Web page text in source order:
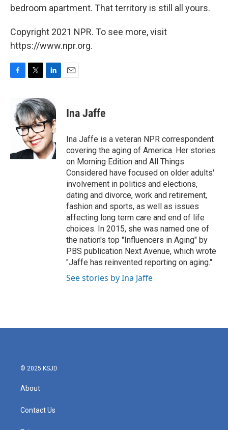
bedroom apartment. That territory is still all yours.
Copyright 2021 NPR. To see more, visit
https://www.npr.org.
b
i
t
t
e
r
n
k
e
d
I
n
Ina Jaffe
Ina Jaffe is a veteran NPR correspondent
covering the aging of America. Her stories
on Morning Edition and All Things
Considered have focused on older adults'
involvement in politics and elections,
dating and divorce, work and retirement,
fashion and sports, as well as issues
affecting long term care and end of life
choices. In 2015, she was named one of
the nation's top "Influencers in Aging" by
PBS publication Next Avenue, which wrote
"Jaffe has reinvented reporting on aging."
See stories by Ina Jaffe
© 2025 KSJD
About
Contact Us